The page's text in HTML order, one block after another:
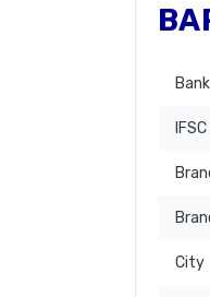
Bank
IFSC
City